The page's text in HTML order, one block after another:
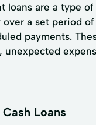
loans are a type of
a set period
payments.
unexpected
Cash Loans